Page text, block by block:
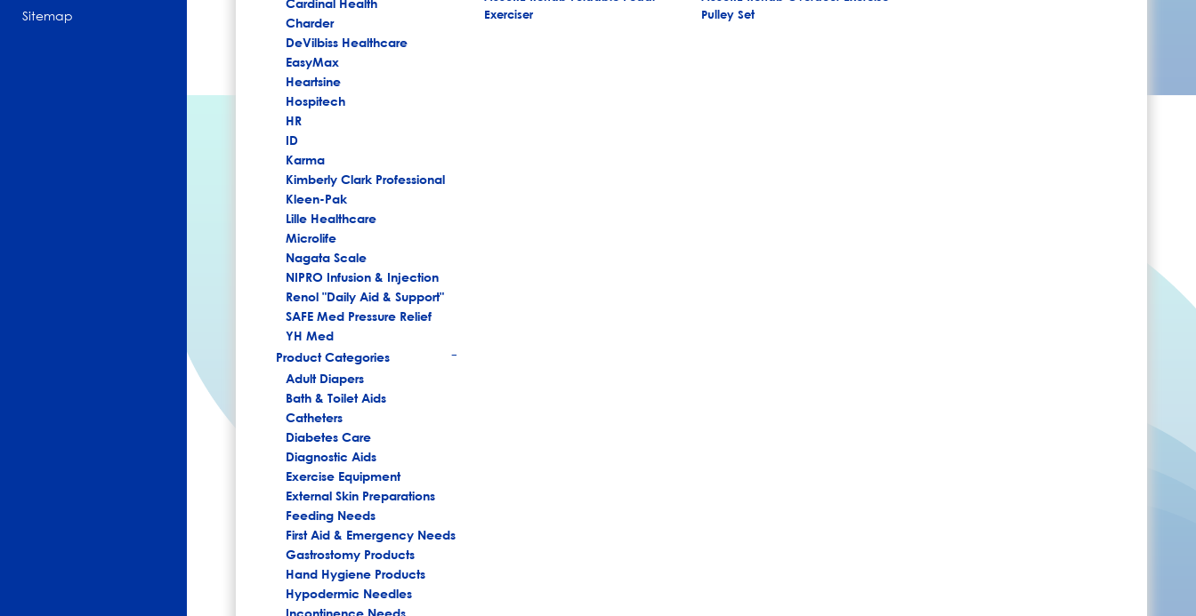
Sitemap
Cardinal Health
Charder
DeVilbiss Healthcare
EasyMax
Heartsine
Hospitech
HR
ID
Karma
Kimberly Clark Professional
Kleen-Pak
Lille Healthcare
Microlife
Nagata Scale
NIPRO Infusion & Injection
Renol "Daily Aid & Support"
SAFE Med Pressure Relief
YH Med
Product Categories
Adult Diapers
Bath & Toilet Aids
Catheters
Diabetes Care
Diagnostic Aids
Exercise Equipment
External Skin Preparations
Feeding Needs
First Aid & Emergency Needs
Gastrostomy Products
Hand Hygiene Products
Hypodermic Needles
Incontinence Needs
Exerciser
Pulley Set